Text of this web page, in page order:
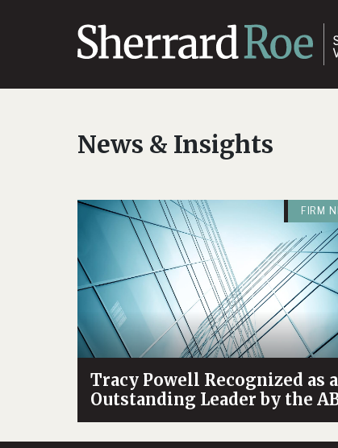
News & Insights
FIRM
Tracy Powell Recognized as
Outstanding Leader by the
Health Law Section